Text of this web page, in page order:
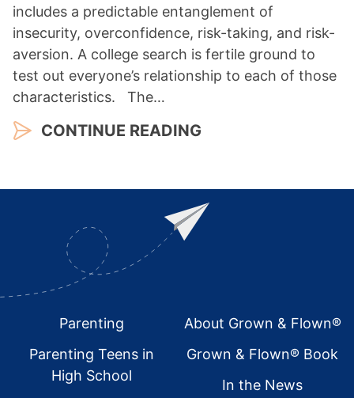
includes a predictable entanglement of
insecurity, overconfidence, risk-taking, and risk-
aversion. A college search is fertile ground to
test out everyone’s relationship to each of those
characteristics. The…
CONTINUE READING
FooterParenting
Parenting Teens in
High School
About Grown & Flown®
Grown & Flown® Book
In the News